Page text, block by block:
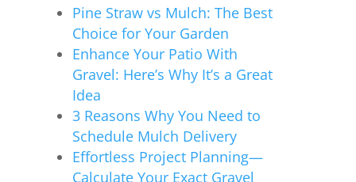
Pine Straw vs Mulch: The Best
Choice for Your Garden
Enhance Your Patio With
Gravel: Here’s Why It’s a Great
Idea
3 Reasons Why You Need to
Schedule Mulch Delivery
Effortless Project Planning—
Calculate Your Exact Gravel